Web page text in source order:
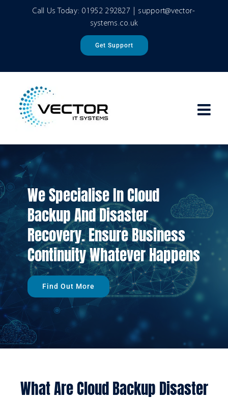
Call Us Today: 01952 292827
support@vector-
systems.co.uk
Get Support
We Specialise In Cloud
Backup And Disaster
Recovery. Ensure Business
Continuity Whatever Happens
Find Out More
What Are Cloud Backup Disaster